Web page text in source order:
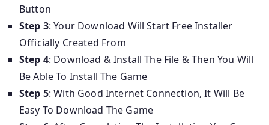
Button
Step 3: Your Download Will Start Free Installer
Officially Created From
Step 4: Download & Install The File & Then You Will
Be Able To Install The Game
Step 5: With Good Internet Connection, It Will Be
Easy To Download The Game